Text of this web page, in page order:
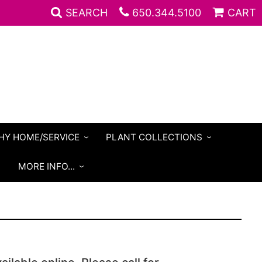
SEARCH 650.344.5100 CART
HOME/SERVICE PLANT COLLECTIONS
MORE INFO...